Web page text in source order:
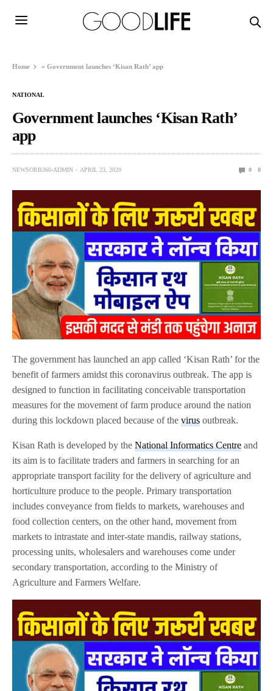
Home »Government launches ‘Kisan Rath’ app
NATIONAL
Government launches ‘Kisan Rath’
app
NEWSORB360-ADMIN APRIL 23, 2020 0 8
The government has launched an app called ‘Kisan Rath’ for the
benefit of farmers amidst this coronavirus outbreak. The app is
designed to function in facilitating conceivable transportation
measures for the movement of farm produce around the nation
during this lockdown placed because of thevirus outbreak.
Kisan Rath is developed by theNational Informatics Centre and
its aim is to facilitate traders and farmers in searching for an
appropriate transport facility for the delivery of agriculture and
horticulture produce to the people. Primary transportation
includes conveyance from fields to markets, warehouses and
food collection centers, on the other hand, movement from
markets to intrastate and inter-state mandis, railway stations,
processing units, wholesalers and warehouses come under
secondary transportation, according to the Ministry of
Agriculture and Farmers Welfare.